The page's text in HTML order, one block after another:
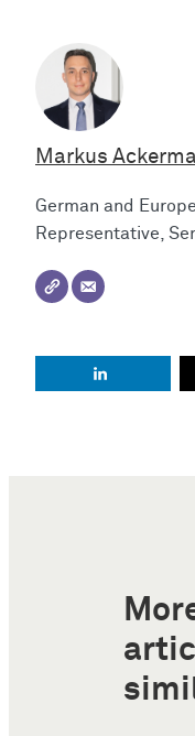
Markus
German and
Representative,